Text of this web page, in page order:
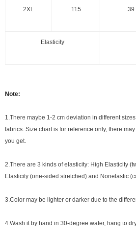
2XL 115 39
Elasticity
Note:
1.There maybe 1 -2 cm deviation in different
fabrics. Size chart is for reference only, there
you get.
2.There are 3 kinds of elasticity: High Elasticity
Elasticity (one-sided stretched) and Nonelastic
3.Color may be lighter or darker due to the
4.Wash it by hand in 30-degree water, hang to